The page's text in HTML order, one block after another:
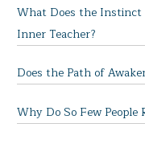
What Does the Instinct
Inner Teacher?
Does the Path of
Why Do So Few